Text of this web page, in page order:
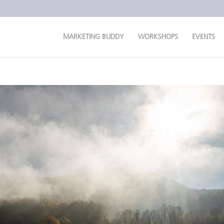
MARKETING BUDDY WORKSHOPS EVENTS